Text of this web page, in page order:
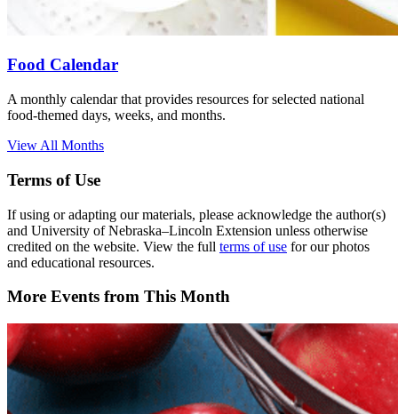
Food Calendar
A monthly calendar that provides resources for selected national
food-themed days, weeks, and months.
View All Months
Terms of Use
If using or adapting our materials, please acknowledge the author(s)
and University of Nebraska–Lincoln Extension unless otherwise
credited on the website. View the full terms of use for our photos
and educational resources.
More Events from This Month